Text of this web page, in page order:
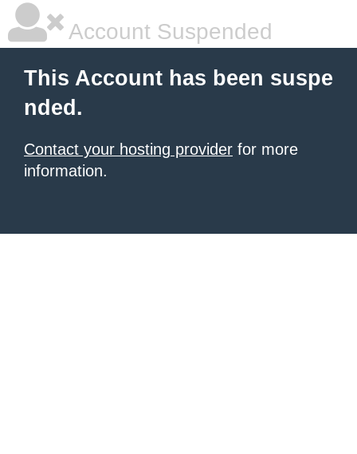
Account Suspended
This Account has been suspe
nded.
Contact your hosting provider for more
information.